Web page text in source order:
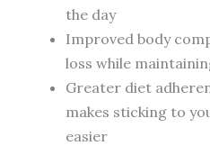
the day
Improved body
loss while
Greater diet
makes sticking to
easier